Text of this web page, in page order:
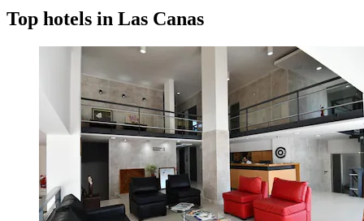
Top hotels in Las Canas